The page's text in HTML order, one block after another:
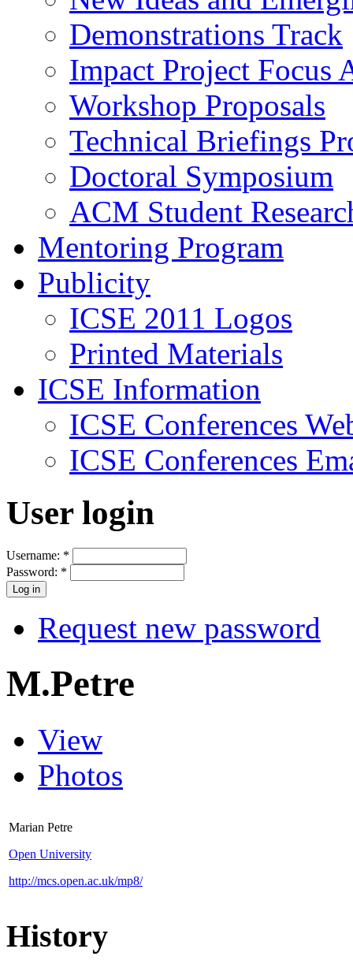
Demonstrations Track
Impact Project Focus
Workshop Proposals
Technical Briefings
Doctoral Symposium
ACM Student
Mentoring Program
Publicity
ICSE 2011 Logos
Printed Materials
ICSE Information
ICSE Conferences
ICSE Conferences
User login
Username: *
Password: *
Request new password
M.Petre
View
Photos
Marian Petre
Open University
http://mcs.open.ac.uk/mp8/
History